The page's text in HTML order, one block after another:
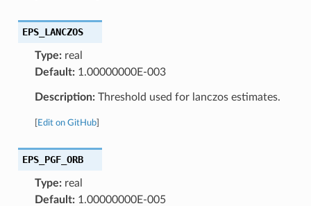
EPS_LANCZOS
Type:real
Default:1.00000000E-003
Description:Threshold used for lanczos estimates.
Edit on GitHub]
EPS_PGF_ORB
Type:real
Default:1.00000000E-005